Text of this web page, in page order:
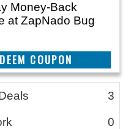
Money-Back
at ZapNado Bug
THIS DEAL
3
0